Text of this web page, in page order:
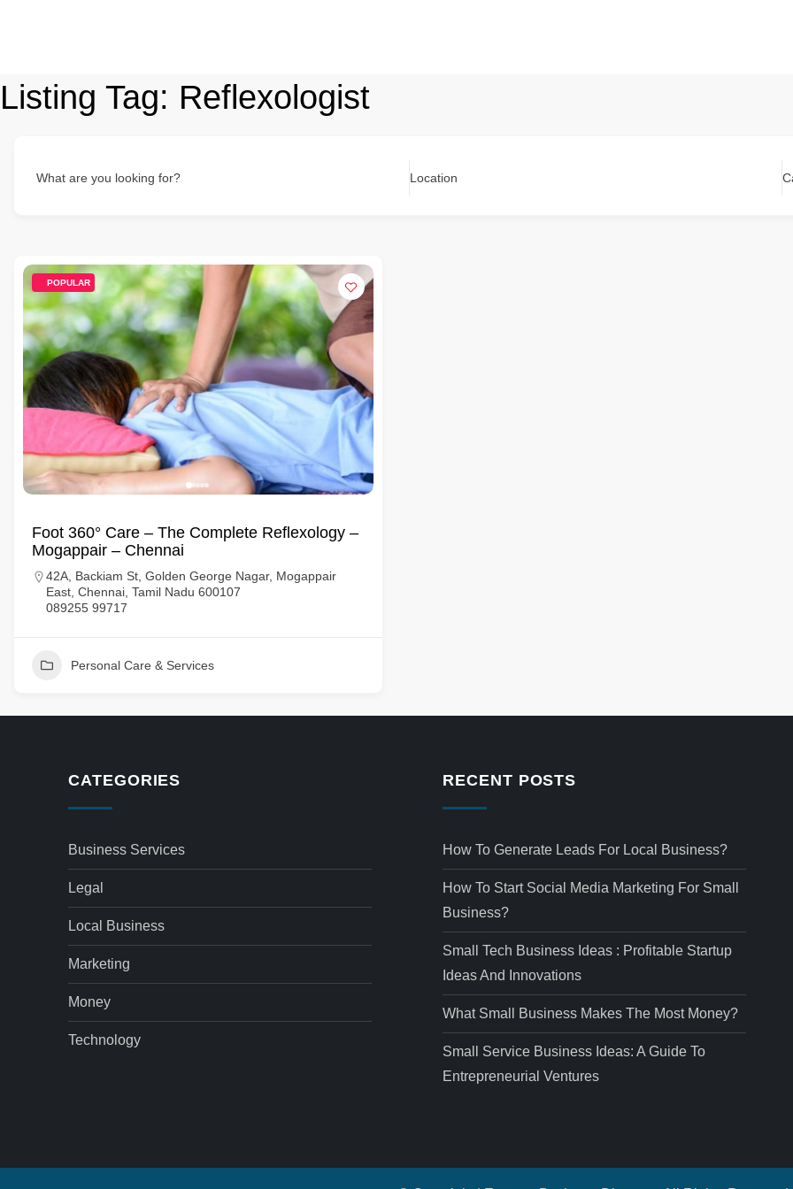
Listing Tag: Reflexologist
What are you looking for? Location
POPULAR
Foot 360° Care – The Complete Reflexology –
Mogappair – Chennai
42A, Backiam St, Golden George Nagar, Mogappair
East, Chennai, Tamil Nadu 600107
089255 99717
Personal Care & Services
CATEGORIES
Business Services
Legal
Local Business
Marketing
Money
Technology
RECENT POSTS
How To Generate Leads For Local Business?
How To Start Social Media Marketing For Small
Business?
Small Tech Business Ideas : Profitable Startup
Ideas And Innovations
What Small Business Makes The Most Money?
Small Service Business Ideas: A Guide To
Entrepreneurial Ventures